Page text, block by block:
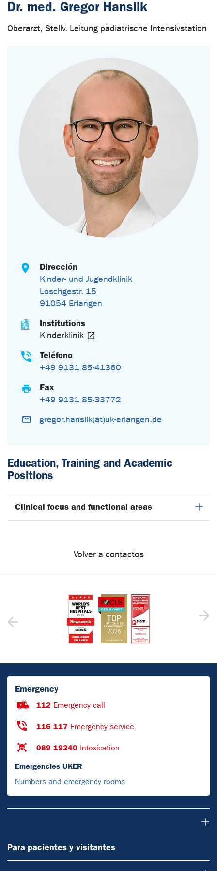
Dr. med. Gregor Hanslik
Oberarzt, Stellv. Leitung pädiatrische Intensivstation
Dirección
Kinder- und Jugendklinik
Loschgestr. 15
91054 Erlangen
Institutions
Kinderklinik
Teléfono
+49 9131 85-41360
Fax
+49 9131 85-33772
gregor.hanslik(at)uk-erlangen.de
Education, Training and Academic
Positions
Clinical focus and functional areas
Volver a contactos
Emergency
112 Emergency call
116 117 Emergency service
089 19240 Intoxication
Emergencies UKER
Numbers and emergency rooms
Para pacientes y visitantes